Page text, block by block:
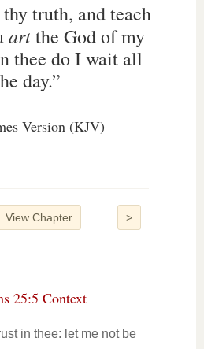
truth, and teach
artthe God of my
thee do I wait all
day.”
Version (KJV)
>
View Chapter
25:5 Context
in thee: let me not be